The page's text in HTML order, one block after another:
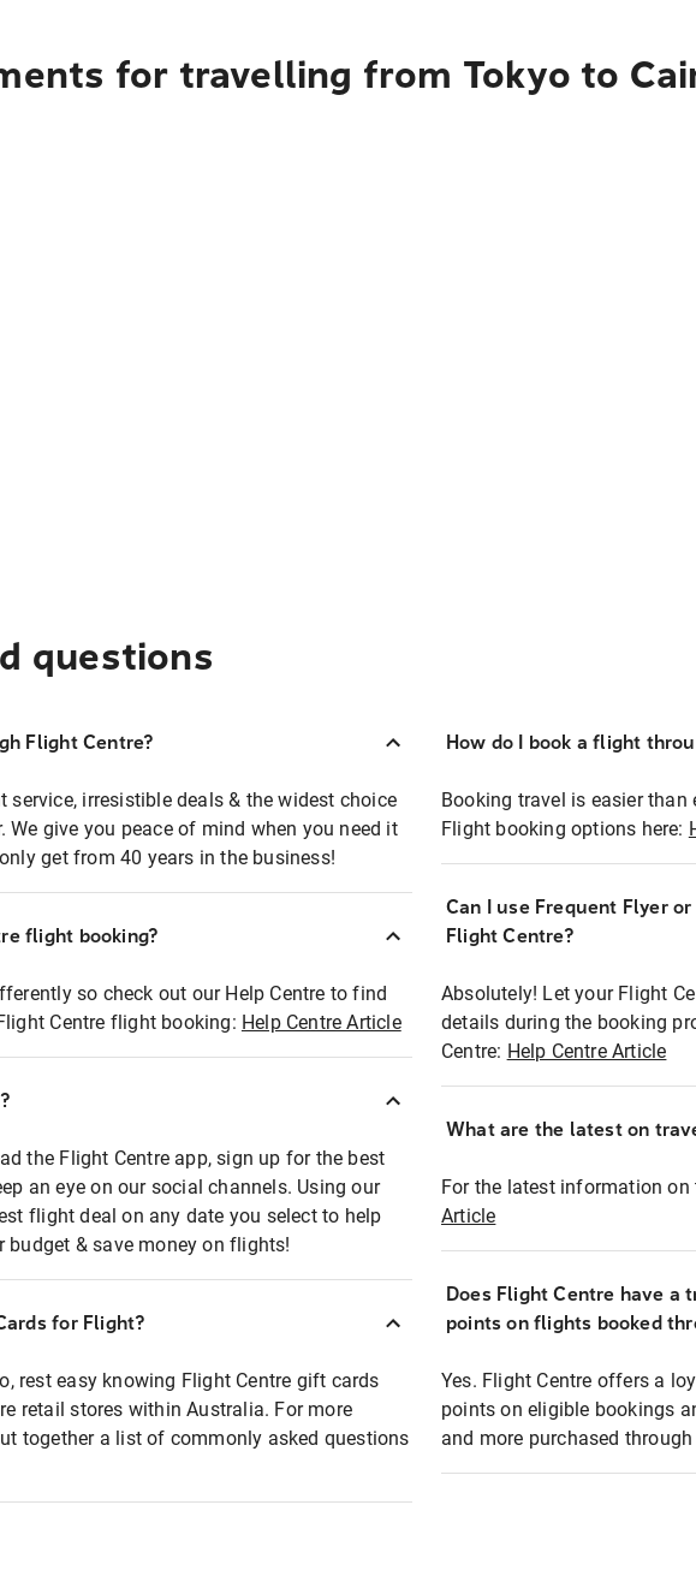
for travelling from Tokyo to
questions
Flight Centre?
service, irresistible deals & the widest choice
give you peace of mind when you need it
get from 40 years in the business!
flight booking?
so check out our Help Centre to find
Centre flight booking: Help Centre Article
the Flight Centre app, sign up for the best
an eye on our social channels. Using our
flight deal on any date you select to help
& save money on flights!
for Flight?
rest easy knowing Flight Centre gift cards
retail stores within Australia. For more
together a list of commonly asked questions
How do I book a flight
Booking travel is easier
Flight booking options here:
Can I use Frequent Flyer
Flight Centre?
Absolutely! Let your Flight
details during the booking
Centre: Help Centre Article
What are the latest on
For the latest information
Article
Does Flight Centre have a
points on flights booked
Yes. Flight Centre offers a
points on eligible bookings
and more purchased